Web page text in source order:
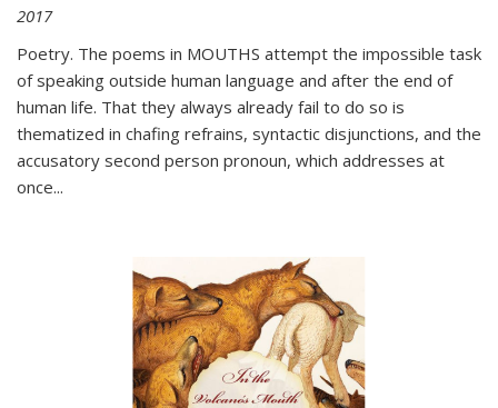
2017
Poetry. The poems in MOUTHS attempt the impossible task
of speaking outside human language and after the end of
human life. That they always already fail to do so is
thematized in chafing refrains, syntactic disjunctions, and the
accusatory second person pronoun, which addresses at
once...